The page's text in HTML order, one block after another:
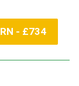
- £734